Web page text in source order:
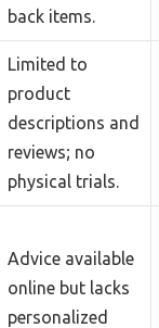
back items.
Limited to
product
descriptions and
reviews; no
physical trials.
Advice available
online but lacks
personalized